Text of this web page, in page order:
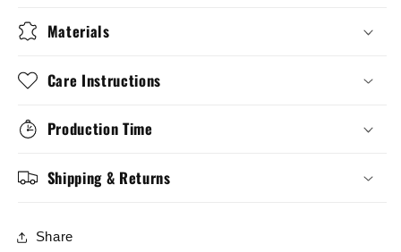
Materials
Care Instructions
Production Time
Shipping & Returns
Share